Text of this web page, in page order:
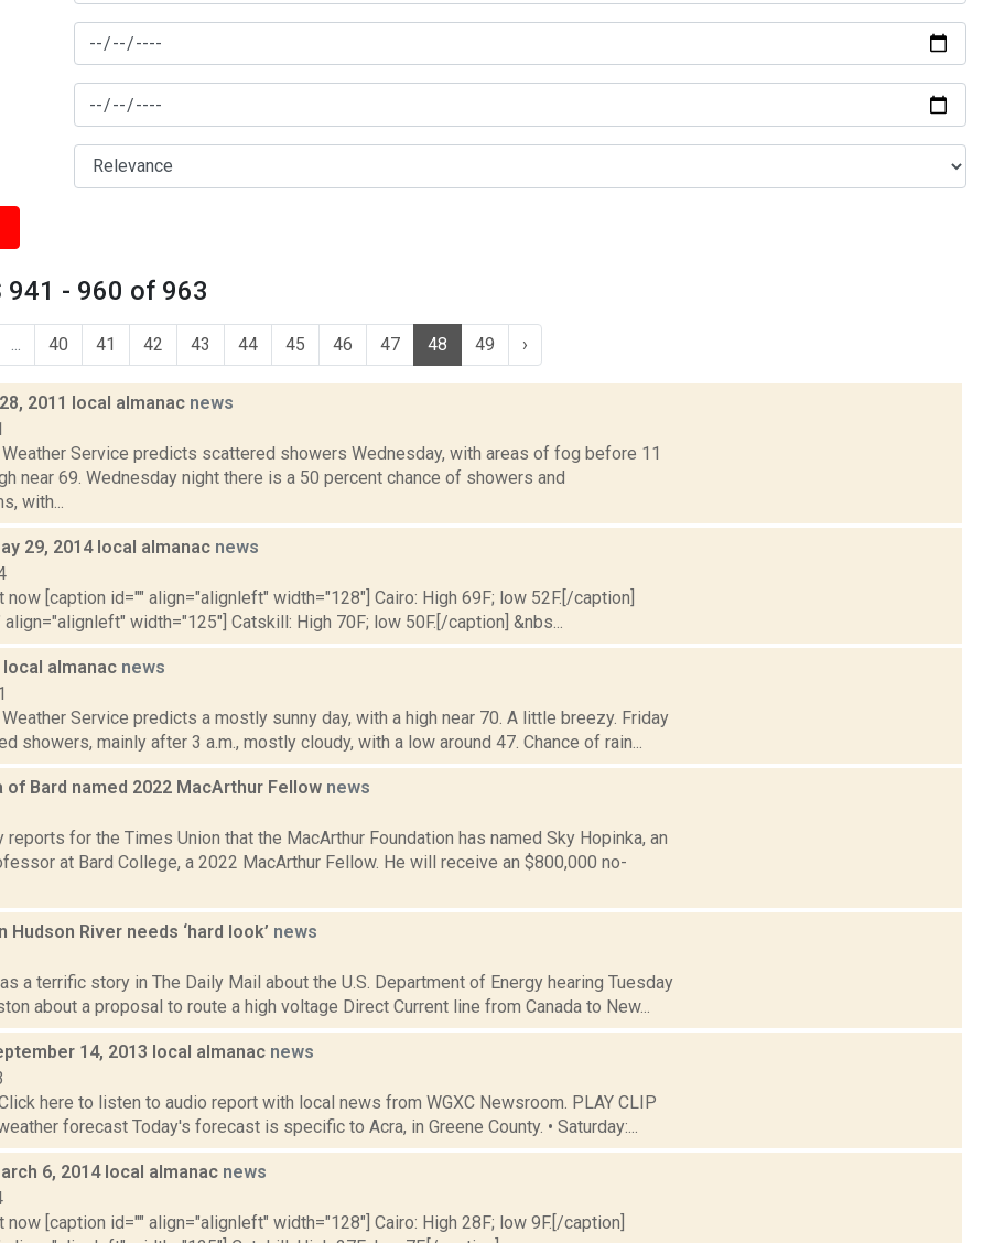
941 - 960 of 963
40 41 42 43 44 45 46 47 48 49 ›
2011 local almanac news
Service predicts scattered showers Wednesday, with areas of fog before 11
near 69. Wednesday night there is a 50 percent chance of showers and
with...
29, 2014 local almanac news
now [caption id="" align="alignleft" width="128"] Cairo: High 69F; low 52F.[/caption]
align="alignleft" width="125"] Catskill: High 70F; low 50F.[/caption] &nbs...
local almanac news
Service predicts a mostly sunny day, with a high near 70. A little breezy. Friday
showers, mainly after 3 a.m., mostly cloudy, with a low around 47. Chance of rain...
of Bard named 2022 MacArthur Fellow news
reports for the Times Union that the MacArthur Foundation has named Sky Hopinka, an
at Bard College, a 2022 MacArthur Fellow. He will receive an $800,000 no-
Hudson River needs ‘hard look’ news
a terrific story in The Daily Mail about the U.S. Department of Energy hearing Tuesday
about a proposal to route a high voltage Direct Current line from Canada to New...
14, 2013 local almanac news
here to listen to audio report with local news from WGXC Newsroom. PLAY CLIP
forecast Today's forecast is specific to Acra, in Greene County. • Saturday:...
6, 2014 local almanac news
now [caption id="" align="alignleft" width="128"] Cairo: High 28F; low 9F.[/caption]